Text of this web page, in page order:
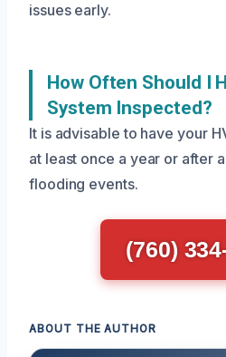
issues early.
How Often Should I
System Inspected?
It is advisable to have your
at least once a year or after
flooding events.
(760)
ABOUT THE AUTHOR